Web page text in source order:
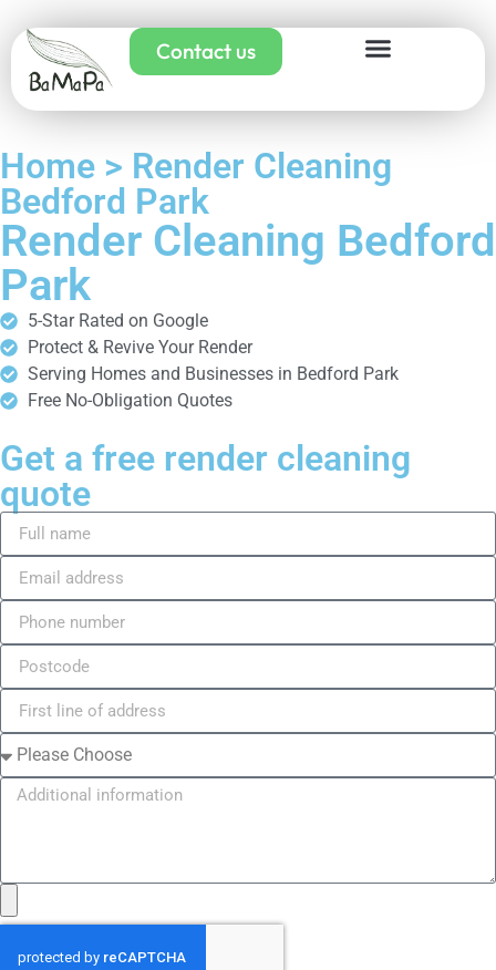
Contact us
Home > Render Cleaning
Bedford Park
Render Cleaning Bedford
Park
5-Star Rated on Google
Protect & Revive Your Render
Serving Homes and Businesses in Bedford Park
Free No-Obligation Quotes
Get a free render cleaning
quote